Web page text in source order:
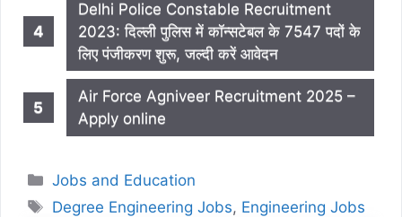
Delhi Police Constable Recruitment
2023: दिल्ली पुलिस में कॉन्सटेबल के 7547 पदों के
लिए पंजीकरण शुरू, जल्दी करें आवेदन
Air Force Agniveer Recruitment 2025 –
Apply online
Categories
Jobs and Education
Tags
Degree Engineering Jobs, Engineering Jobs